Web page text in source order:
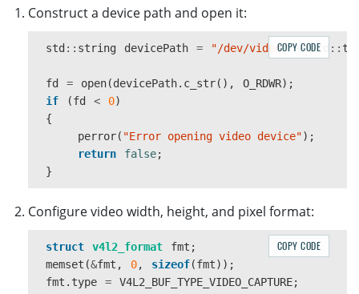
return devices
Construct a device path and open it:
std:: string devicePath = "/dev/video" + std ::
fd = open(devicePath. c_str(), O_RDWR);
if
(fd < 0)
{
perror( "Error opening video device");
return
false;
}
COPY CODE
Configure video width, height, and pixel format:
struct v4l2_format fmt ;
memset (&fmt , 0, sizeof(fmt));
fmt . type = V4L2_BUF_TYPE_VIDEO_CAPTURE;
COPY CODE